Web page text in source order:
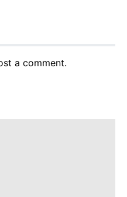
a comment.